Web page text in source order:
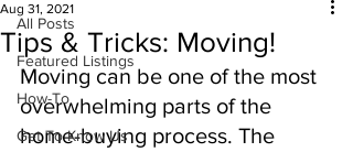
All Posts
Featured Listings
How-To
Get To Know Us
Tips & Tricks: Moving!
Aug 31, 2021
Moving can be one of the most
overwhelming parts of the
home-buying process. The